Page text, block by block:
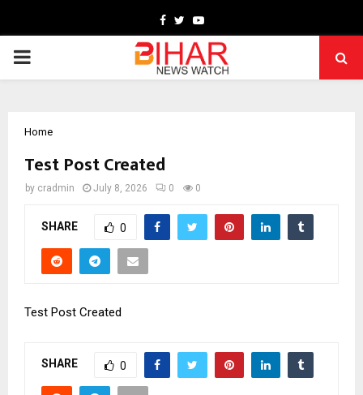
Facebook
TwitterYoutube
PRIMARY
Home
Test Post Created
by cradmin July 8, 2026 0 0
SHARE 0
Test Post Created
SHARE 0